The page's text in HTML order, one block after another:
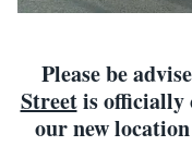
Please be
Streetis officially
our new